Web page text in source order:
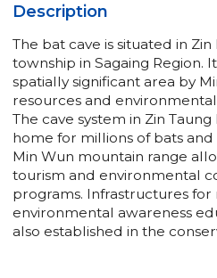
Description
The bat cave is situated in
township in Sagaing Region.
spatially significant area by
resources and
The cave system in Zin
home for millions of bats
Min Wun mountain range
tourism and environmental
programs. Infrastructures for
environmental awareness
also established in the